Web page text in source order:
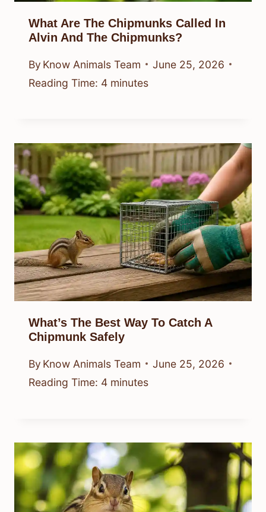
What Are The Chipmunks Called In
Alvin And The Chipmunks?
By Know Animals Team
June 25, 2026
Reading Time: 4 minutes
What’s The Best Way To Catch A
Chipmunk Safely
By Know Animals Team
June 25, 2026
Reading Time: 4 minutes